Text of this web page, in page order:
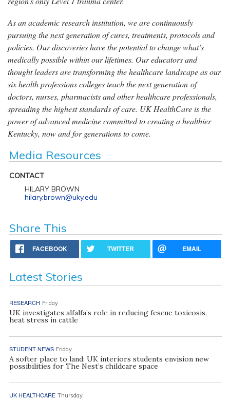
As an academic research institution, we are continuously
pursuing the next generation of cures, treatments, protocols and
policies. Our discoveries have the potential to change what’s
medically possible within our lifetimes. Our educators and
thought leaders are transforming the healthcare landscape as our
six health professions colleges teach the next generation of
doctors, nurses, pharmacists and other healthcare professionals,
spreading the highest standards of care. UK HealthCare is the
power of advanced medicine committed to creating a healthier
Kentucky, now and for generations to come.
Media Resources
CONTACT
HILARY BROWN
hilary.brown@uky.edu
Share This
FACEBOOK TWITTER EMAIL
Latest Stories
RESEARCH Friday
UK investigates alfalfa’s role in reducing fescue toxicosis,
heat stress in cattle
STUDENT NEWS Friday
A softer place to land: UK interiors students envision new
possibilities for The Nest’s childcare space
UK HEALTHCARE Thursday